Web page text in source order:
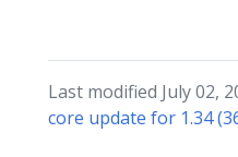
Last modified July 02,
core update for 1.34